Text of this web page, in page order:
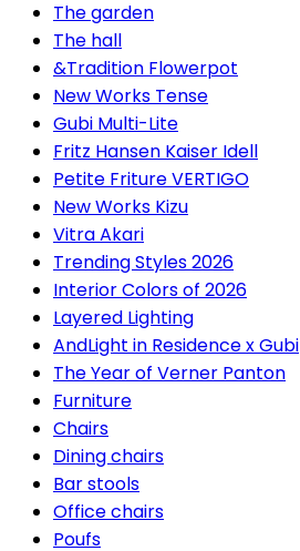
The garden
The hall
&Tradition Flowerpot
New Works Tense
Gubi Multi-Lite
Fritz Hansen Kaiser Idell
Petite Friture VERTIGO
New Works Kizu
Vitra Akari
Trending Styles 2026
Interior Colors of 2026
Layered Lighting
AndLight in Residence x Gubi
The Year of Verner Panton
Furniture
Chairs
Dining chairs
Bar stools
Office chairs
Poufs